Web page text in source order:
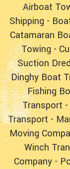
Airboat
Shipping -
Catamaran
Towing -
Suction
Dinghy Boat
Fishing
Transport -
Transport -
Moving
Winch
Company -